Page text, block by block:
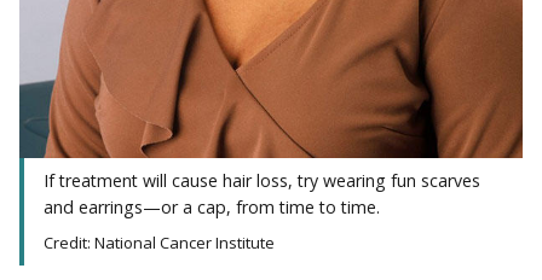
If treatment will cause hair loss, try wearing fun scarves
and earrings—or a cap, from time to time.
Credit: National Cancer Institute